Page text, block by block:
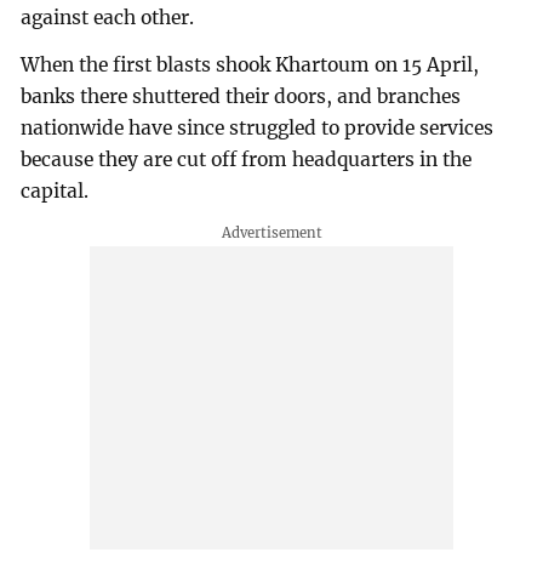
against each other.
When the first blasts shook Khartoum on 15 April,
banks there shuttered their doors, and branches
nationwide have since struggled to provide services
because they are cut off from headquarters in the
capital.